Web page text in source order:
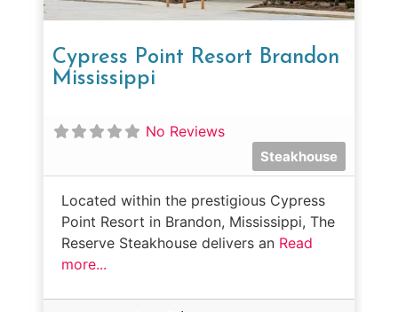
Cypress Point Resort Brandon
Mississippi
No Reviews
Steakhouse
Located within the prestigious Cypress
Point Resort in Brandon, Mississippi, The
Reserve Steakhouse delivers an Read
more...